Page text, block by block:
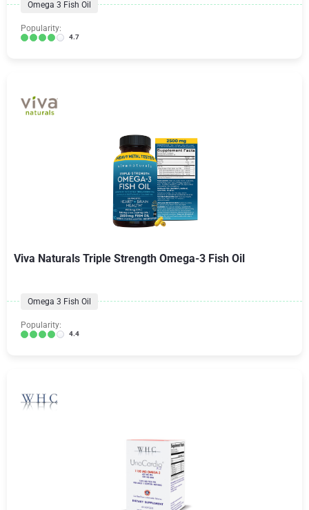
Omega 3 Fish Oil
Popularity:
4.7
Viva Naturals Triple Strength Omega-3 Fish Oil
Omega 3 Fish Oil
Popularity:
4.4